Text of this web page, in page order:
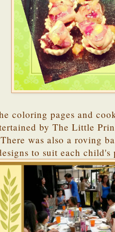
coloring pages and
by The Little
was also a roving
to suit each child's